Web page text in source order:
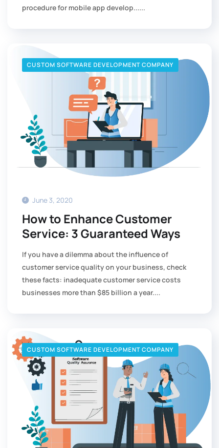
procedure for mobile app develop......
CUSTOM SOFTWARE DEVELOPMENT COMPANY
June 3, 2020
How to Enhance Customer
Service: 3 Guaranteed Ways
If you have a dilemma about the influence of
customer service quality on your business, check
these facts: inadequate customer service costs
businesses more than $85 billion a year....
CUSTOM SOFTWARE DEVELOPMENT COMPANY